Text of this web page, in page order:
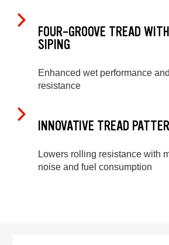
FOUR-GROOVE TREAD
SIPING
Enhanced wet performance
resistance
INNOVATIVE TREAD
Lowers rolling resistance with
noise and fuel consumption